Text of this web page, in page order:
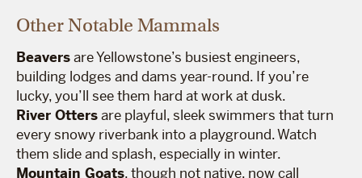
Other Notable Mammals
Beaversare Yellowstone’s busiest engineers,
building lodges and dams year-round. If you’re
lucky, you’ll see them hard at work at dusk.
River Ottersare playful, sleek swimmers that turn
every snowy riverbank into a playground. Watch
them slide and splash, especially in winter.
Mountain Goats, though not native, now call